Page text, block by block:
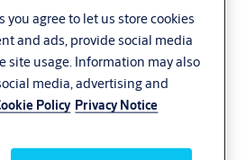
you agree to let us store cookies
and ads, provide social media
site usage. Information may also
media, advertising and
Policy Privacy Notice